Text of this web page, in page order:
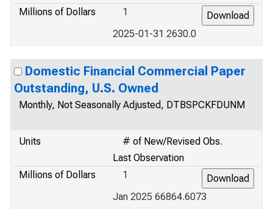
Millions of Dollars
1
2025-01-31 2630.0
Domestic Financial Commercial Paper
Outstanding, U.S. Owned
Monthly, Not Seasonally Adjusted, DTBSPCKFDUNM
Units
# of New/Revised Obs.
Last Observation
Millions of Dollars
1
Jan 2025 66864.6073